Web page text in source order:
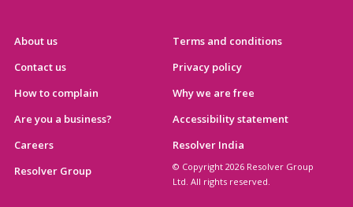
About us
Contact us
How to complain
Are you a business?
Careers
Resolver Group
Terms and conditions
Privacy policy
Why we are free
Accessibility statement
Resolver India
© Copyright 2026 Resolver Group
Ltd. All rights reserved.